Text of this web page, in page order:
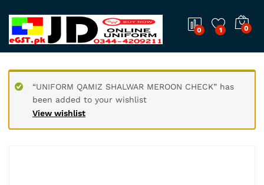
0 1 0
View wishlist
“UNIFORM QAMIZ SHALWAR MEROON CHECK” has
been added to your wishlist